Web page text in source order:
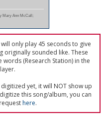
Mary Ann McCall;
only play 45 seconds to give
originally sounded like. These
(Research Station) in the
yet, it will NOT show up
this song/album, you can
here.